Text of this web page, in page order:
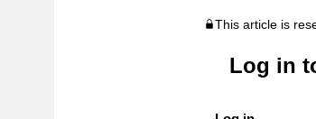
This article is
Log in